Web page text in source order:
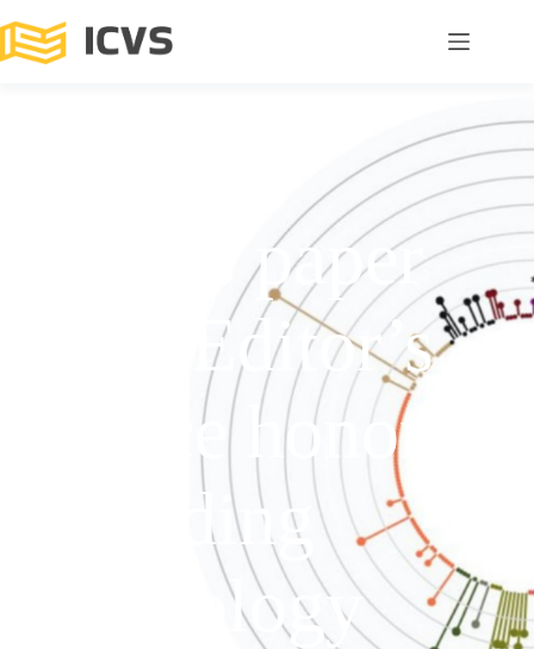
ICVS’s paper
earns Editor’s
Choice honors
in leading
psychology